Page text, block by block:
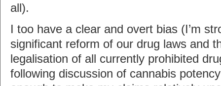
all).
I too have a clear and overt bias (I’m
significant reform of our drug laws and
legalisation of all currently prohibited
following discussion of cannabis